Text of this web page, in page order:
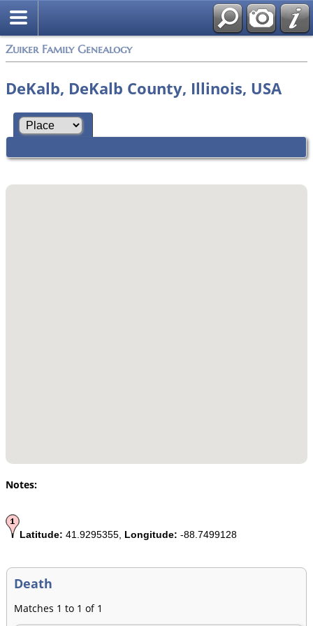
Zuiker Family Genealogy
DeKalb, DeKalb County, Illinois, USA
Notes:
Latitude: 41.9295355, Longitude: -88.7499128
Death
Matches 1 to 1 of 1